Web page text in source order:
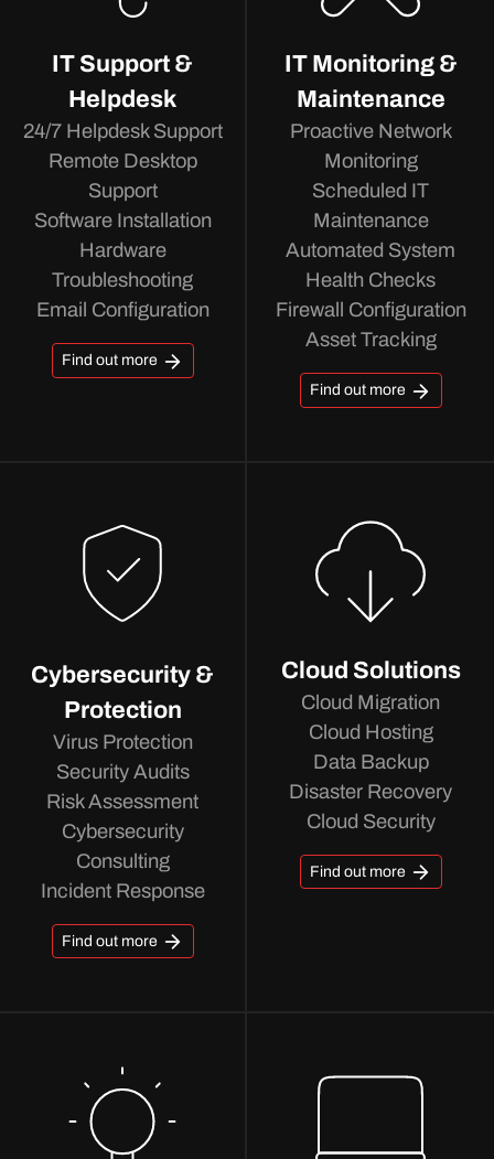
IT Support &
Helpdesk
24/7 Helpdesk Support
Remote Desktop
Support
Software Installation
Hardware
Troubleshooting
Email Configuration
Find out more
IT Monitoring &
Maintenance
Proactive Network
Monitoring
Scheduled IT
Maintenance
Automated System
Health Checks
Firewall Configuration
Asset Tracking
Find out more
Cybersecurity &
Protection
Virus Protection
Security Audits
Risk Assessment
Cybersecurity
Consulting
Incident Response
Find out more
Cloud Solutions
Cloud Migration
Cloud Hosting
Data Backup
Disaster Recovery
Cloud Security
Find out more